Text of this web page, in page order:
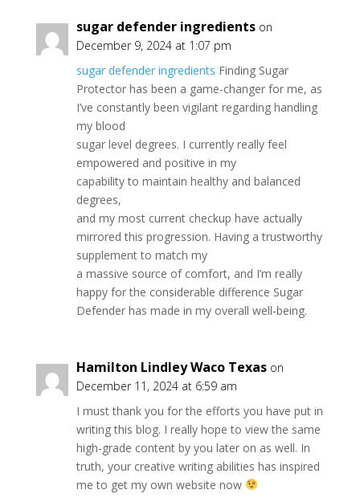
sugar defender ingredients on
December 9, 2024 at 1:07 pm
sugar defender ingredients Finding Sugar
Protector has been a game-changer for me, as
I’ve constantly been vigilant regarding handling
my blood
sugar level degrees. I currently really feel
empowered and positive in my
capability to maintain healthy and balanced
degrees,
and my most current checkup have actually
mirrored this progression. Having a trustworthy
supplement to match my
a massive source of comfort, and I’m really
happy for the considerable difference Sugar
Defender has made in my overall well-being.
Hamilton Lindley Waco Texas on
December 11, 2024 at 6:59 am
I must thank you for the efforts you have put in
writing this blog. I really hope to view the same
high-grade content by you later on as well. In
truth, your creative writing abilities has inspired
me to get my own website now